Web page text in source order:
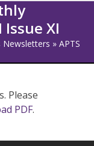
Issue XI
Newsletters »APTS
Please
PDF.